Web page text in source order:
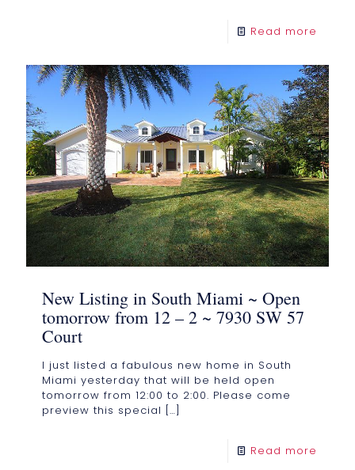
Read more
New Listing in South Miami ~ Open
tomorrow from 12 – 2 ~ 7930 SW 57
Court
I just listed a fabulous new home in South
Miami yesterday that will be held open
tomorrow from 12:00 to 2:00. Please come
preview this special […]
Read more